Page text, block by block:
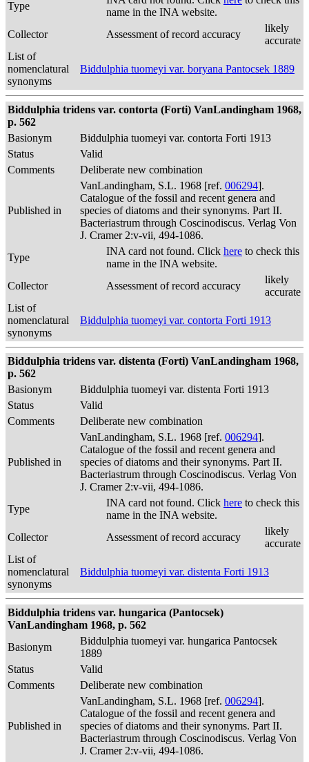
Type
name in the INA website.
Collector
Assessment of record accuracy
likely
accurate
List of
nomenclatural
synonyms
Biddulphia tuomeyi var. boryana Pantocsek 1889
Biddulphia tridens var. contorta (Forti) VanLandingham 1968,
p. 562
Basionym
Biddulphia tuomeyi var. contorta Forti 1913
Status
Valid
Comments
Deliberate new combination
Published in
VanLandingham, S.L. 1968 [ref. 006294].
Catalogue of the fossil and recent genera and
species of diatoms and their synonyms. Part II.
Bacteriastrum through Coscinodiscus. Verlag Von
J. Cramer 2:v-vii, 494-1086.
Type
INA card not found. Click here to check this
name in the INA website.
Collector
Assessment of record accuracy
likely
accurate
List of
nomenclatural
synonyms
Biddulphia tuomeyi var. contorta Forti 1913
Biddulphia tridens var. distenta (Forti) VanLandingham 1968,
p. 562
Basionym
Biddulphia tuomeyi var. distenta Forti 1913
Status
Valid
Comments
Deliberate new combination
Published in
VanLandingham, S.L. 1968 [ref. 006294].
Catalogue of the fossil and recent genera and
species of diatoms and their synonyms. Part II.
Bacteriastrum through Coscinodiscus. Verlag Von
J. Cramer 2:v-vii, 494-1086.
Type
INA card not found. Click here to check this
name in the INA website.
Collector
Assessment of record accuracy
likely
accurate
List of
nomenclatural
synonyms
Biddulphia tuomeyi var. distenta Forti 1913
Biddulphia tridens var. hungarica (Pantocsek)
VanLandingham 1968, p. 562
Basionym
Biddulphia tuomeyi var. hungarica Pantocsek
1889
Status
Valid
Comments
Deliberate new combination
Published in
VanLandingham, S.L. 1968 [ref. 006294].
Catalogue of the fossil and recent genera and
species of diatoms and their synonyms. Part II.
Bacteriastrum through Coscinodiscus. Verlag Von
J. Cramer 2:v-vii, 494-1086.